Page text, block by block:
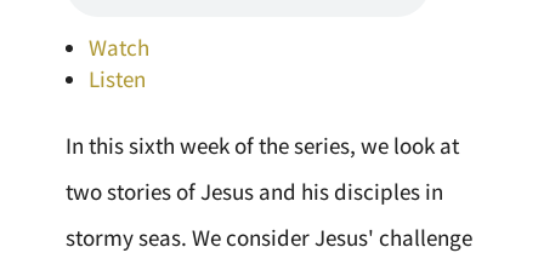
Watch
Listen
In this sixth week of the series, we look at
two stories of Jesus and his disciples in
stormy seas. We consider Jesus' challenge